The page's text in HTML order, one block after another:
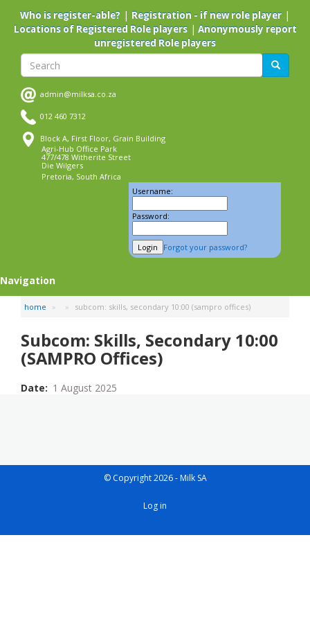
main
Who is register-able? | Registration - if new role player |
Locations of Registered Role players| Anonymously report
unregistered Role players
Search Search
admin@milksa.co.za
012 460 7312
Block A, First Floor, Grain Building
Agri-Hub Office Park
477/478 Witherite Street
Die Wilgers
Pretoria, South Africa
Username:
Password:
Forgot your password?
Navigation
home subcom: skills, secondary 10:00 (sampro offices)
Subcom: Skills, Secondary 10:00
(SAMPRO Offices)
Date 1 August 2025
© Copyright 2026 - Milk SA
User
Log in